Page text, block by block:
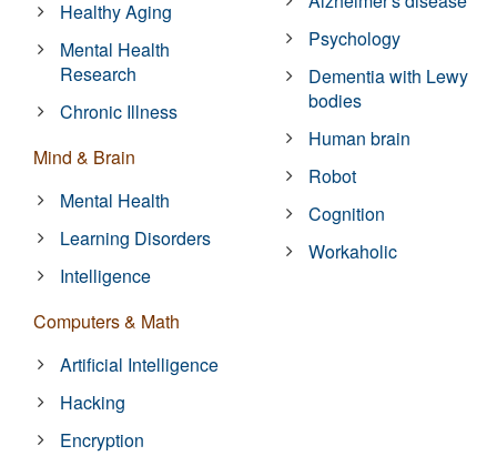
Healthy Aging
Mental Health
Research
Chronic Illness
Mind & Brain
Mental Health
Learning Disorders
Intelligence
Computers & Math
Artificial Intelligence
Hacking
Encryption
Psychology
Dementia with Lewy
bodies
Human brain
Robot
Cognition
Workaholic